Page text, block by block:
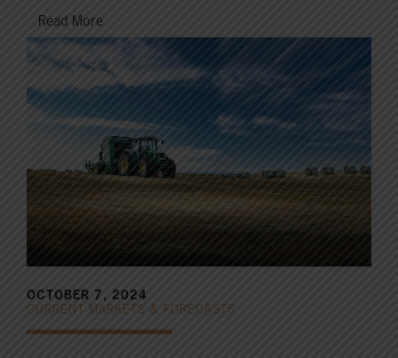
Read More
OCTOBER 7, 2024
CURRENT MARKETS & FORECASTS